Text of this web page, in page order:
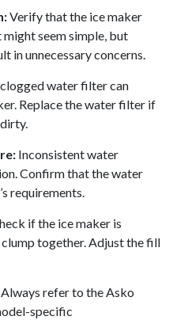
Verify that the ice maker
seem simple, but
in unnecessary concerns.
water filter can
Replace the water filter if
Inconsistent water
Confirm that the water
requirements.
if the ice maker is
together. Adjust the fill
Always refer to the Asko
specific